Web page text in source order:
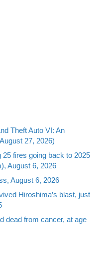
Theft Auto VI: An
27, 2026)
fires going back to 2025
August 6, 2026
August 6, 2026
Hiroshima’s blast, just
dead from cancer, at age